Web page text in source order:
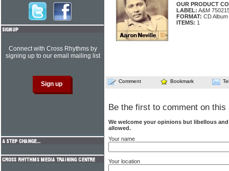
OUR PRODUCT
LABEL: A&M
FORMAT: CD Album
ITEMS: 1
Comment Bookmark
Be the first to comment on this
We welcome your opinions but libellous
allowed.
Your name
Your location
Connect with Cross Rhythms by
signing up to our email mailing list